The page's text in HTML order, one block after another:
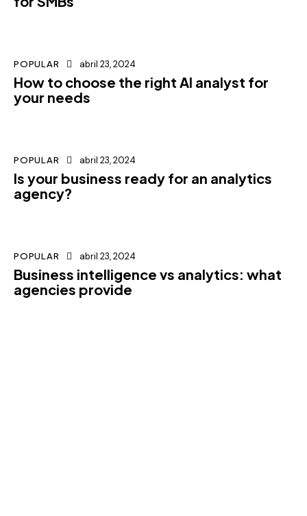
POPULAR abril 23, 2024
How to choose the right AI analyst for
your needs
POPULAR abril 23, 2024
Is your business ready for an analytics
agency?
POPULAR abril 23, 2024
Business intelligence vs analytics: what
agencies provide